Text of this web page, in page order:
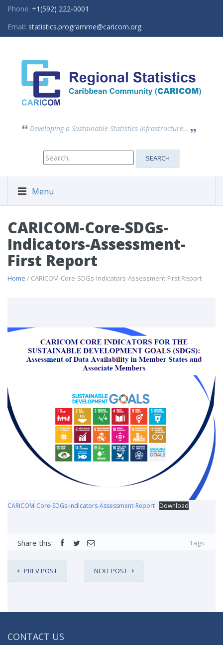
Phone: +1(592) 222-0001
Email: statistics.programme@caricom.org
Developing a Sustainable Statistics Infrastructure...
Search
for:
SEARCH
Menu
CARICOM-Core-SDGs-
Indicators-Assessment-
First Report
Home / CARICOM-Core-SDGs-Indicators-Assessment-First Report
CARICOM-Core-SDGs-Indicators-Assessment-Report Download
Share this: Tags:
PREV POST NEXT POST
CONTACT US